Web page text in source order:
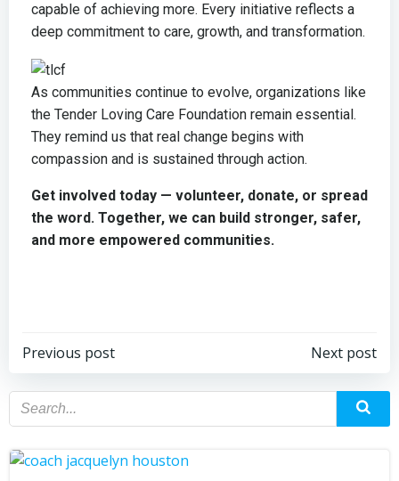
capable of achieving more. Every initiative reflects a
deep commitment to care, growth, and transformation.
As communities continue to evolve, organizations like
the Tender Loving Care Foundation remain essential.
They remind us that real change begins with
compassion and is sustained through action.
Get involved today — volunteer, donate, or spread
the word. Together, we can build stronger, safer,
and more empowered communities.
Previous post Next post